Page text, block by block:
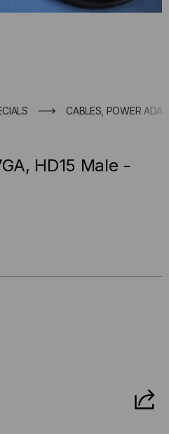
CABLES, POWER
HD15 Male -